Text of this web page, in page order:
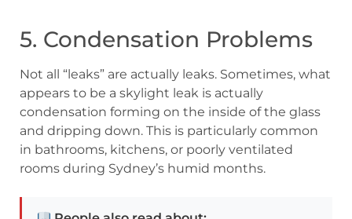
5. Condensation Problems
Not all “leaks” are actually leaks. Sometimes, what
appears to be a skylight leak is actually
condensation forming on the inside of the glass
and dripping down. This is particularly common
in bathrooms, kitchens, or poorly ventilated
rooms during Sydney’s humid months.